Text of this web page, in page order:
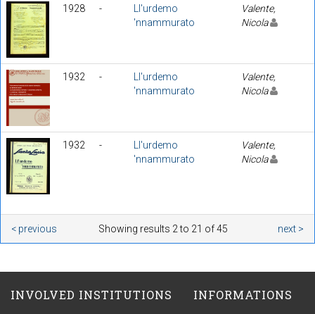
1928 -
Ll'urdemo
'nnammurato
Valente,
Nicola
1932 -
Ll'urdemo
'nnammurato
Valente,
Nicola
1932 -
Ll'urdemo
'nnammurato
Valente,
Nicola
Showing results 2 to 21 of 45
< previous next >
INVOLVED INSTITUTIONS INFORMATIONS